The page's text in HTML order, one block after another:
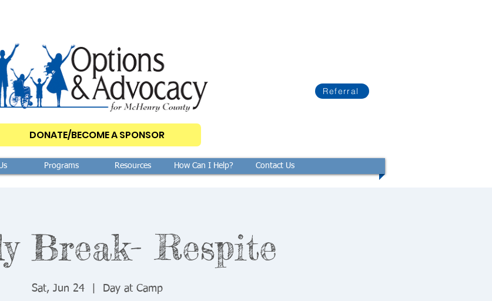
Referral
DONATE/BECOME A SPONSOR
Programs Resources How Can I Help? Contact Us
Break- Respite
Sat, Jun 24
  |
Day at Camp